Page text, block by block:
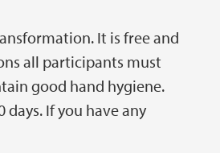
It is free and
all participants must
good hand hygiene.
If you have any